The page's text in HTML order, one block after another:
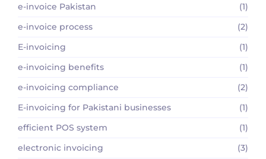
e-invoice Pakistan
(1)
e-invoice process
(2)
E-invoicing
(1)
e-invoicing benefits
(1)
e-invoicing compliance
(2)
E-invoicing for Pakistani businesses
(1)
efficient POS system
(1)
electronic invoicing
(3)